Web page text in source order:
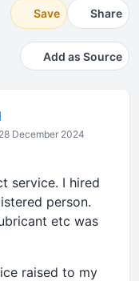
Save Share
Add as Source
December 2024
service. I hired
person.
etc was
raised to my